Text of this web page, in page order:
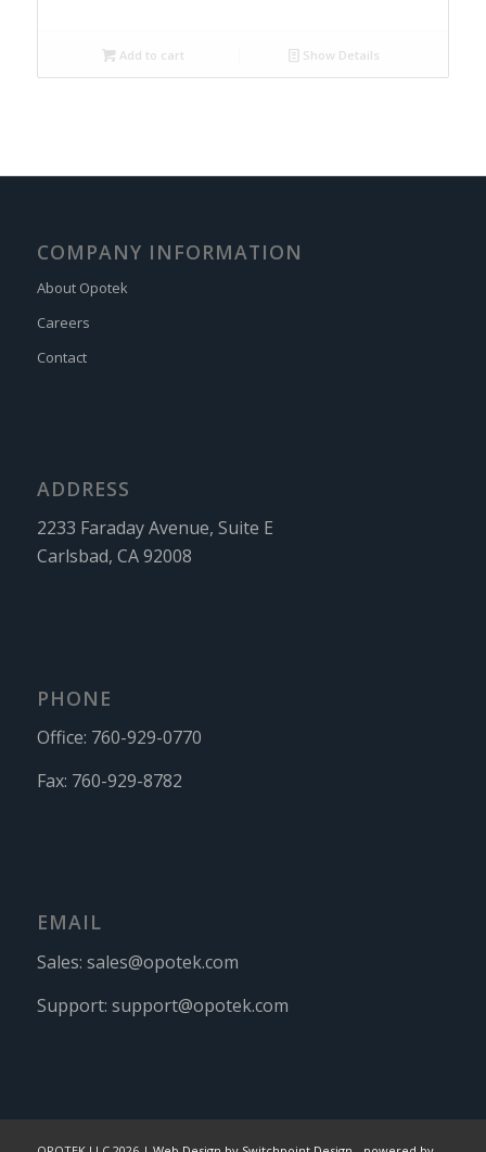
Add to cart Show Details
COMPANY INFORMATION
About Opotek
Careers
Contact
ADDRESS
2233 Faraday Avenue, Suite E
Carlsbad, CA 92008
PHONE
Office: 760-929-0770
Fax: 760-929-8782
EMAIL
Sales: sales@opotek.com
Support: support@opotek.com